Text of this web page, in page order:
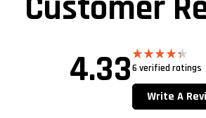
4.33 Rated
of 5
6 verified ratings
Write A